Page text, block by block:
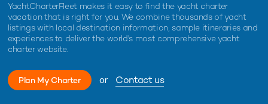
YachtCharterFleet makes it easy to find the yacht charter
vacation that is right for you. We combine thousands of yacht
listings with local destination information, sample itineraries and
experiences to deliver the world's most comprehensive yacht
charter website.
Plan My Charter or Contact us